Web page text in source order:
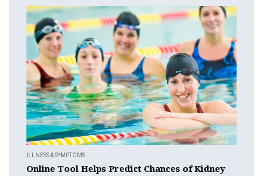
ILLNESS & SYMPTOMS
Online Tool Helps Predict Chances of Kidney